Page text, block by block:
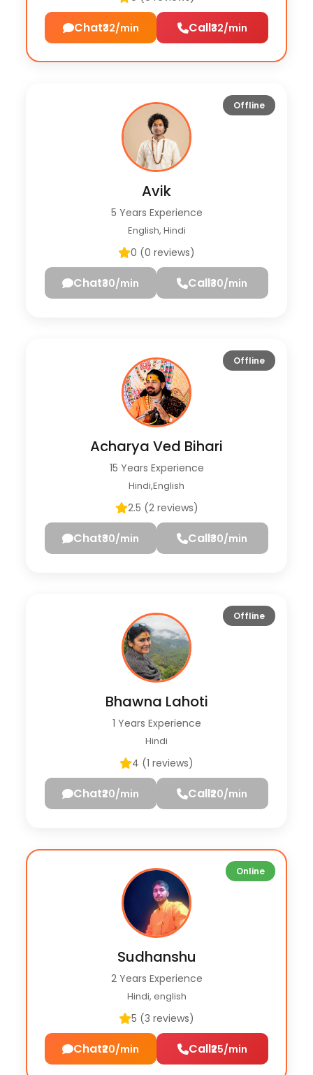
Chat₹32/min Call₹32/min
Offline
Avik
5 Years Experience
English, Hindi
0 (0 reviews)
Chat₹30/min Call₹30/min
Offline
Acharya Ved Bihari
15 Years Experience
Hindi,English
2.5 (2 reviews)
Chat₹30/min Call₹30/min
Offline
Bhawna Lahoti
1 Years Experience
Hindi
4 (1 reviews)
Chat₹20/min Call₹20/min
Online
Sudhanshu
2 Years Experience
Hindi, english
5 (3 reviews)
Chat₹20/min Call₹25/min